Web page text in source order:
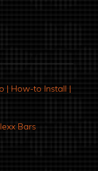
| How-to Install |
Bars